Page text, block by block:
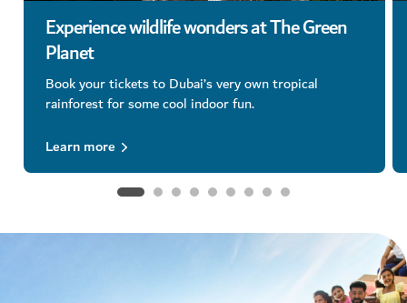
Experience wildlife wonders at The Green
Planet
Book your tickets to Dubai’s very own tropical
rainforest for some cool indoor fun.
Learn more